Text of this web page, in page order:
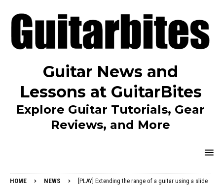
Guitar News and
Lessons at GuitarBites
Explore Guitar Tutorials, Gear
Reviews, and More
HOME NEWS [PLAY] Extending the range of a guitar using a slide